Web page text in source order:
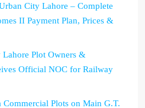
City Lahore – Complete
II Payment Plan, Prices &
Plot Owners &
Official NOC for Railway
Plots on Main G.T.